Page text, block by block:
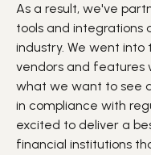
As a result, we've
tools and integrations
industry. We went
vendors and features
what we want to see
in compliance with
excited to deliver a
financial institutions